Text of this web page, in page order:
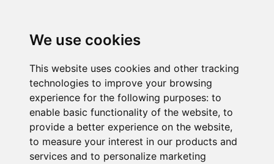
We use cookies
This website uses cookies and other tracking
technologies to improve your browsing
experience for the following purposes: to
enable basic functionality of the website, to
provide a better experience on the website,
to measure your interest in our products and
services and to personalize marketing